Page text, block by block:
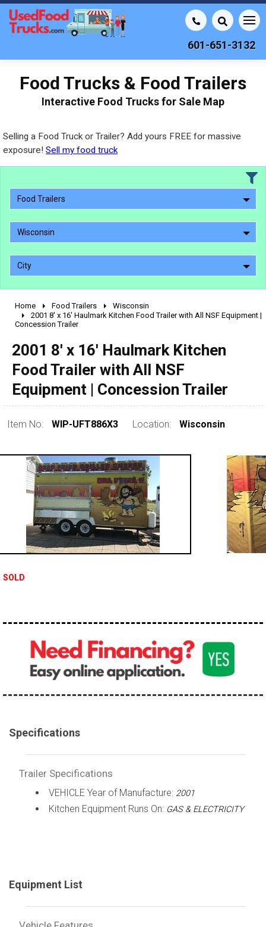
601-651-3132
Food Trucks & Food Trailers
Interactive Food Trucks for Sale Map
Selling a Food Truck or Trailer? Add yours FREE for massive
exposure! Sell my food truck
Food Trailers
Wisconsin
City
2010 - 2026
2000 - 2009
1990 - 1999
pre 1980 & vintage
Home Food Trailers
Wisconsin
2001 8' x 16' Haulmark Kitchen Food Trailer with All NSF Equipment |
Concession Trailer
2001 8' x 16' Haulmark Kitchen
Food Trailer with All NSF
Equipment | Concession Trailer
Item No: WIP-UFT886X3 Location: Wisconsin
SOLD
Specifications
Trailer Specifications
VEHICLE Year of Manufacture: 2001
Kitchen Equipment Runs On: GAS & ELECTRICITY
Equipment List